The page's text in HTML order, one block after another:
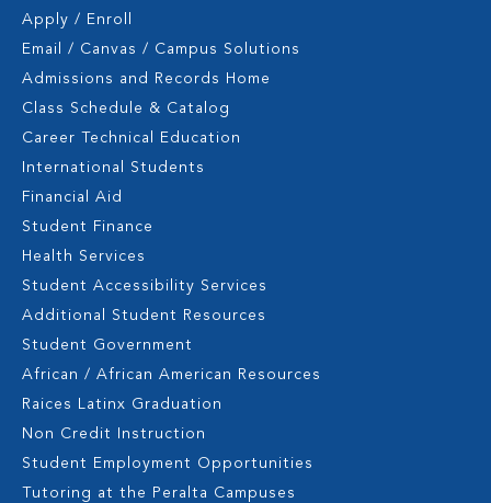
Apply / Enroll
Email / Canvas / Campus Solutions
Admissions and Records Home
Class Schedule & Catalog
Career Technical Education
International Students
Financial Aid
Student Finance
Health Services
Student Accessibility Services
Additional Student Resources
Student Government
African / African American Resources
Raices Latinx Graduation
Non Credit Instruction
Student Employment Opportunities
Tutoring at the Peralta Campuses